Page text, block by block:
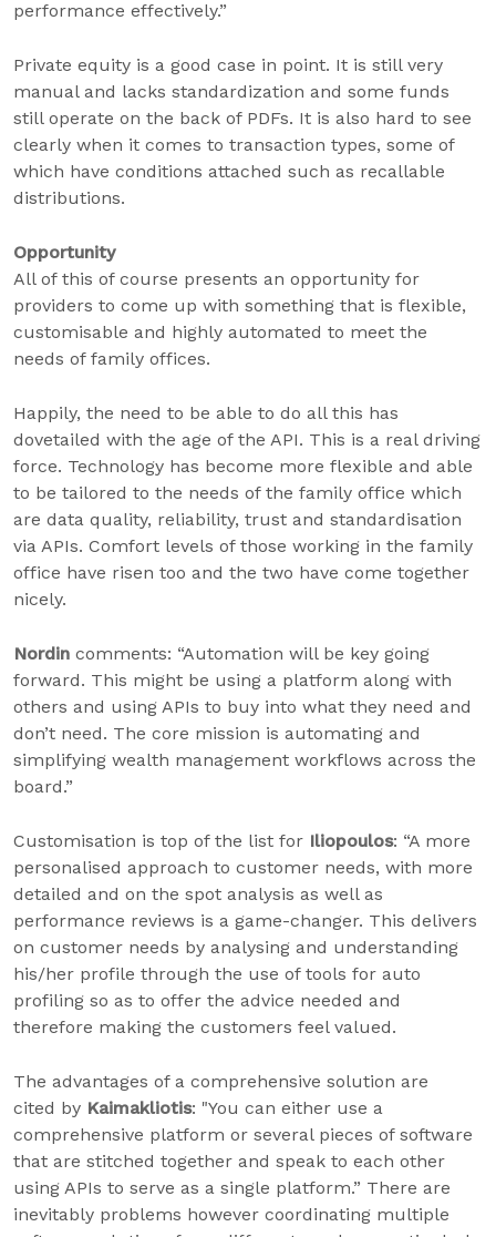
performance effectively.”
Private equity is a good case in point. It is still very
manual and lacks standardization and some funds
still operate on the back of PDFs. It is also hard to see
clearly when it comes to transaction types, some of
which have conditions attached such as recallable
distributions.
Opportunity
All of this of course presents an opportunity for
providers to come up with something that is flexible,
customisable and highly automated to meet the
needs of family offices.
Happily, the need to be able to do all this has
dovetailed with the age of the API. This is a real driving
force. Technology has become more flexible and able
to be tailored to the needs of the family office which
are data quality, reliability, trust and standardisation
via APIs. Comfort levels of those working in the family
office have risen too and the two have come together
nicely.
Nordin comments: “Automation will be key going
forward. This might be using a platform along with
others and using APIs to buy into what they need and
don’t need. The core mission is automating and
simplifying wealth management workflows across the
board.”
Customisation is top of the list for Iliopoulos: “A more
personalised approach to customer needs, with more
detailed and on the spot analysis as well as
performance reviews is a game-changer. This delivers
on customer needs by analysing and understanding
his/her profile through the use of tools for auto
profiling so as to offer the advice needed and
therefore making the customers feel valued.
The advantages of a comprehensive solution are
cited by Kaimakliotis: "You can either use a
comprehensive platform or several pieces of software
that are stitched together and speak to each other
using APIs to serve as a single platform.” There are
inevitably problems however coordinating multiple